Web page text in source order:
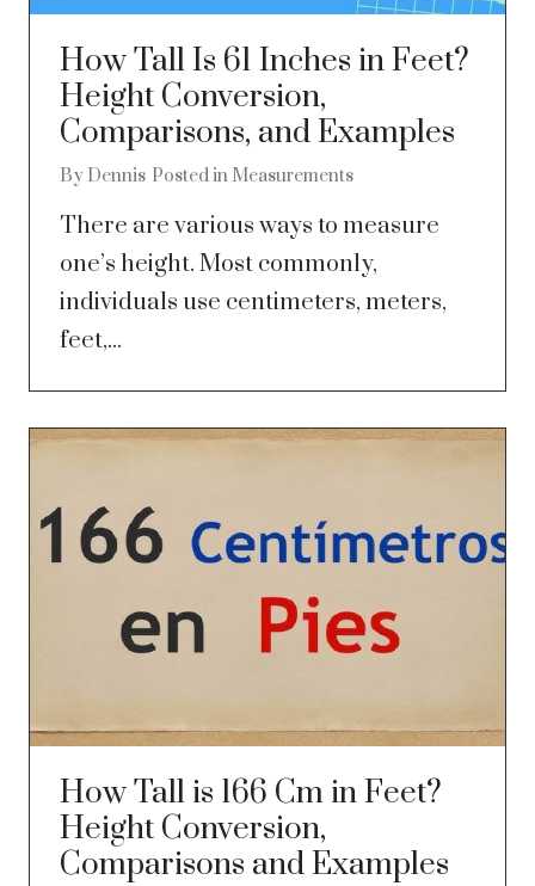
How Tall Is 61 Inches in Feet?
Height Conversion,
Comparisons, and Examples
By Dennis Posted in Measurements
There are various ways to measure
one’s height. Most commonly,
individuals use centimeters, meters,
feet,...
How Tall is 166 Cm in Feet?
Height Conversion,
Comparisons and Examples